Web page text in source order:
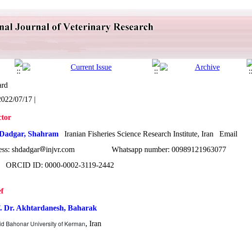
07/17 |
Shahram Iranian Fisheries Science Research Institute, Iran Email
shdadgar
injvr.com Whatsapp number: 00989121963077
ID: 0000-0002-3119-2442
Dr. Akhtardanesh, Baharak
Bahonar University of Kerman, Iran